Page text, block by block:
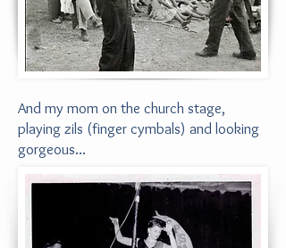
And my mom on the church stage,
playing zils (finger cymbals) and looking
gorgeous...